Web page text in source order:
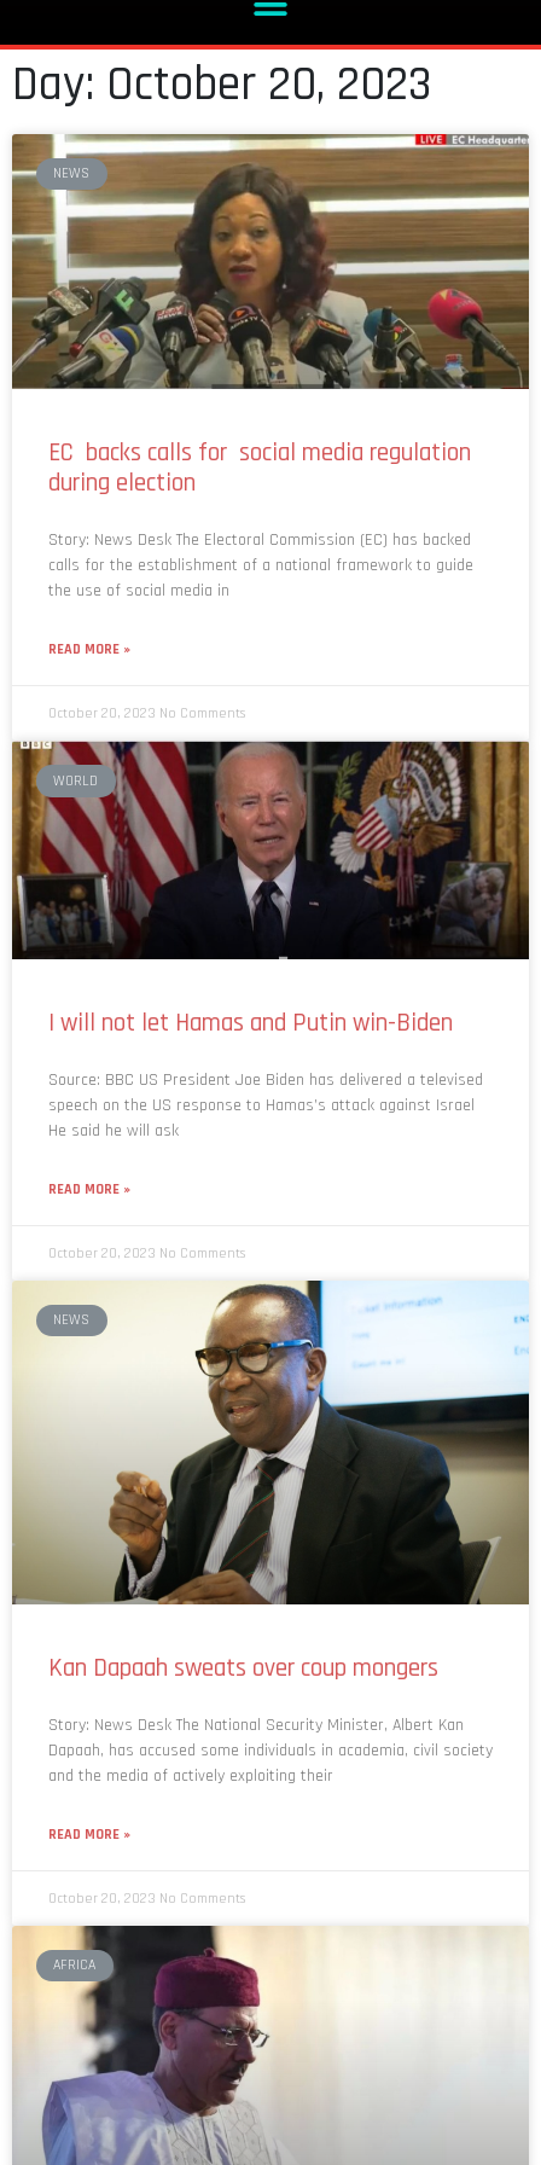
Day: October 20, 2023
NEWS
EC backs calls for social media regulation
during election
Story: News Desk The Electoral Commission (EC) has backed
calls for the establishment of a national framework to guide
the use of social media in
READ MORE »
October 20, 2023 No Comments
WORLD
I will not let Hamas and Putin win-Biden
Source: BBC US President Joe Biden has delivered a televised
speech on the US response to Hamas’s attack against Israel
He said he will ask
READ MORE »
October 20, 2023 No Comments
NEWS
Kan Dapaah sweats over coup mongers
Story: News Desk The National Security Minister, Albert Kan
Dapaah, has accused some individuals in academia, civil society
and the media of actively exploiting their
READ MORE »
October 20, 2023 No Comments
AFRICA